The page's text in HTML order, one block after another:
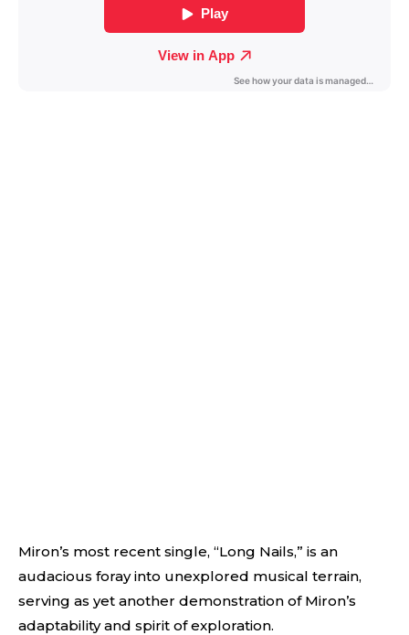
Miron’s most recent single, “Long Nails,” is an
audacious foray into unexplored musical terrain,
serving as yet another demonstration of Miron’s
adaptability and spirit of exploration.